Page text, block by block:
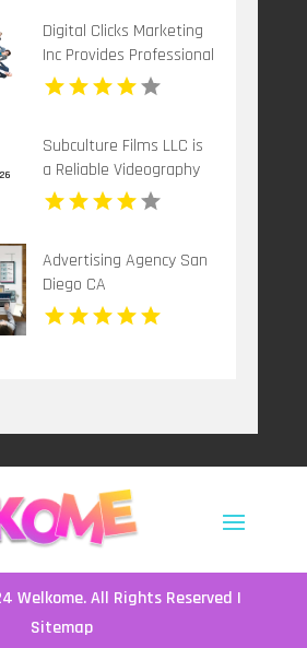
Digital Clicks Marketing
Inc Provides Professional
PPC Agency Services In
Subculture Films LLC is
a Reliable Videography
Company in New Haven,
Advertising Agency San
Diego CA
Welkome. All Rights Reserved |
Sitemap